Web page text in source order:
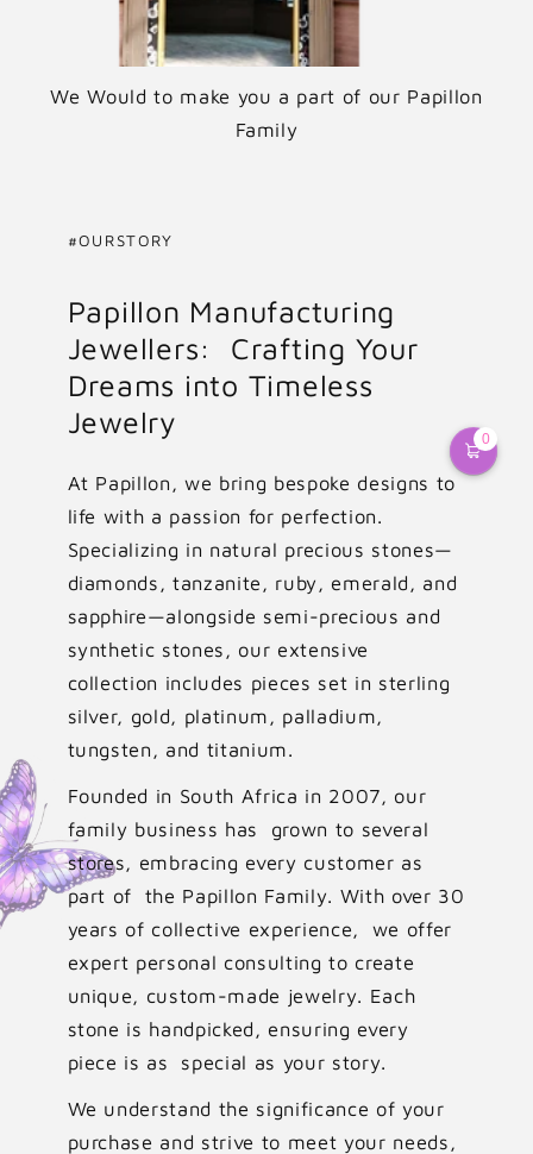
We Would to make you a part of our Papillon
Family
#OURSTORY
Papillon Manufacturing
Jewellers: Crafting Your
Dreams into Timeless
Jewelry
At Papillon, we bring bespoke designs to
life with a passion for perfection.
Specializing in natural precious stones—
diamonds, tanzanite, ruby, emerald, and
sapphire—alongside semi-precious and
synthetic stones, our extensive
collection includes pieces set in sterling
silver, gold, platinum, palladium,
tungsten, and titanium.
Founded in South Africa in 2007, our
family business has grown to several
stores, embracing every customer as
part of the Papillon Family. With over 30
years of collective experience, we offer
expert personal consulting to create
unique, custom-made jewelry. Each
stone is handpicked, ensuring every
piece is as special as your story.
We understand the significance of your
purchase and strive to meet your needs,
0